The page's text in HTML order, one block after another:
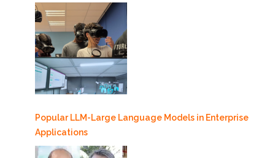
Popular LLM-Large Language Models in Enterprise
Applications